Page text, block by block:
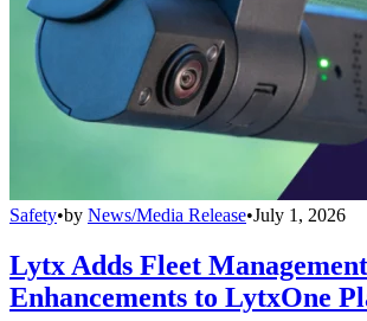
Safety•by News/Media Release•July 1, 2026
Lytx Adds Fleet Management
Enhancements to LytxOne